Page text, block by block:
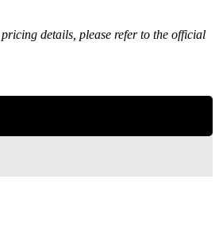
details, please refer to the official